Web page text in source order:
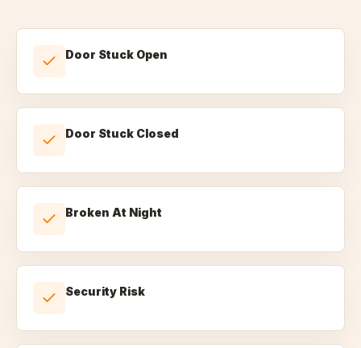
Door Stuck Open
Door Stuck Closed
Broken At Night
Security Risk